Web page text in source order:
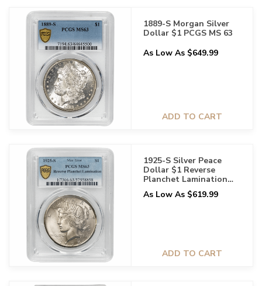
1889-S Morgan Silver
Dollar $1 PCGS MS 63
As Low As $649.99
ADD TO CART
1925-S Silver Peace
Dollar $1 Reverse
Planchet Lamination
PCGS MS 63
As Low As $619.99
ADD TO CART